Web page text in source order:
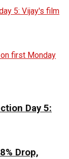
Day 5:
Drop,